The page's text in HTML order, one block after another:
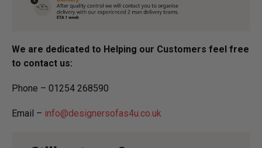
We are dedicated to Helping our Customers feel free
to contact us:
Phone – 01254 268590
Email – info@designersofas4u.co.uk